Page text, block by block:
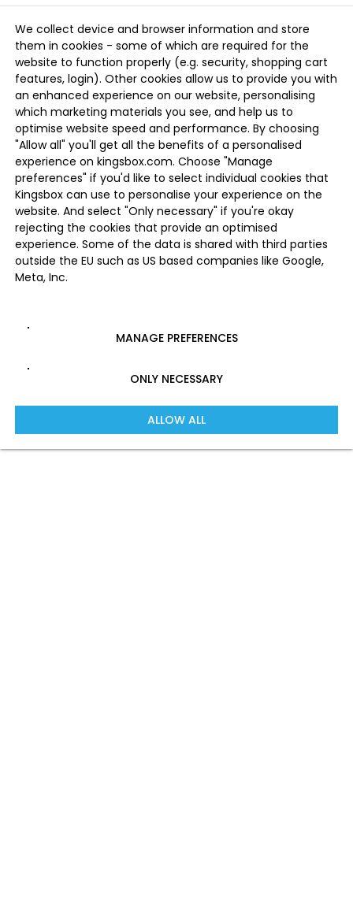
We collect device and browser information and store
them in cookies - some of which are required for the
website to function properly (e.g. security, shopping cart
features, login). Other cookies allow us to provide you with
an enhanced experience on our website, personalising
which marketing materials you see, and help us to
optimise website speed and performance. By choosing
"Allow all" you'll get all the benefits of a personalised
experience on kingsbox.com. Choose "Manage
preferences" if you'd like to select individual cookies that
Kingsbox can use to personalise your experience on the
website. And select "Only necessary" if you're okay
rejecting the cookies that provide an optimised
experience. Some of the data is shared with third parties
outside the EU such as US based companies like Google,
Meta, Inc.
MANAGE PREFERENCES
ONLY NECESSARY
ALLOW ALL